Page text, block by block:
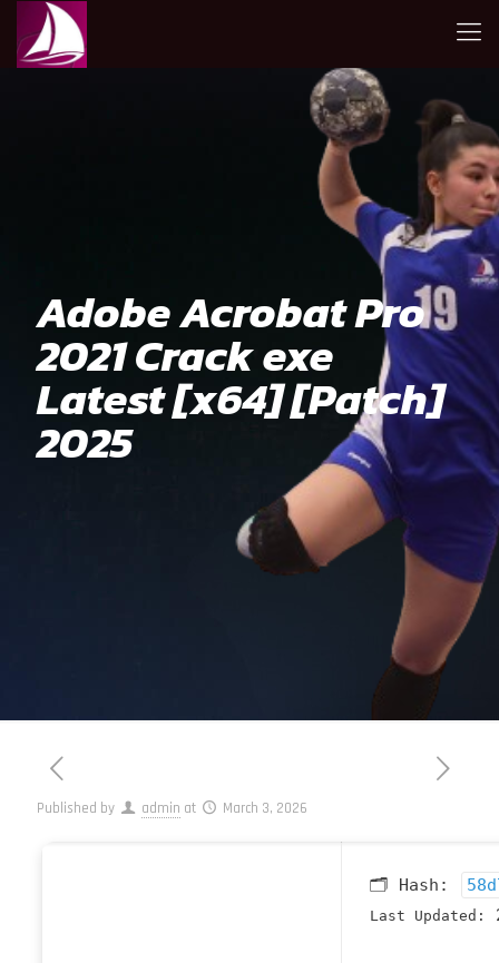
Adobe Acrobat Pro
2021 Crack exe
Latest [x64] [Patch]
2025
Published by admin at March 3, 2026
🗂 Hash:
Last Updated: